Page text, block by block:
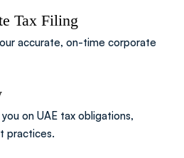
Tax Filing
accurate, on-time corporate
on UAE tax obligations,
practices.